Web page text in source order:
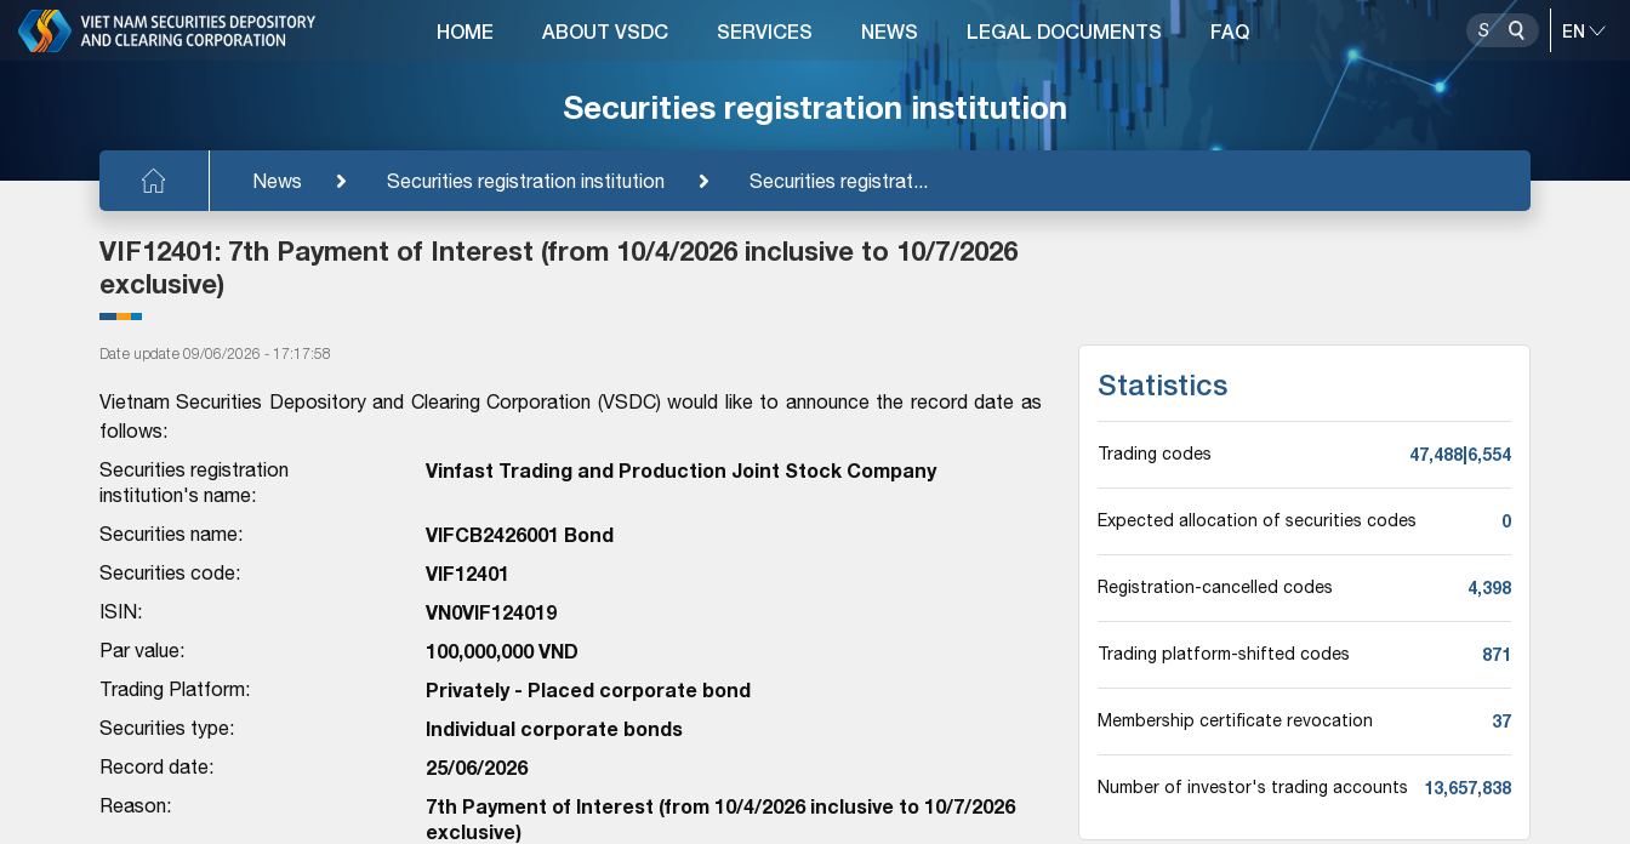
Securities registration institution
News Securities registration institution Securities registrat...
HOME ABOUT VSDC SERVICES NEWS LEGAL DOCUMENTS FAQ
VIF12401: 7th Payment of Interest (from 10/4/2026 inclusive to 10/7/2026
exclusive)
Date update 09/06/2026 - 17:17:58
Vietnam Securities Depository and Clearing Corporation (VSDC) would like to announce the record date as
follows:
Securities registration
institution's name:
Vinfast Trading and Production Joint Stock Company
Securities name: VIFCB2426001 Bond
Securities code: VIF12401
ISIN: VN0VIF124019
Par value: 100,000,000 VND
Trading Platform: Privately - Placed corporate bond
Securities type: Individual corporate bonds
Record date: 25/06/2026
Reason:
7th Payment of Interest (from 10/4/2026 inclusive to 10/7/2026
exclusive)
Statistics
Trading codes 47,488|6,554
Expected allocation of securities codes 0
Registration-cancelled codes 4,398
Trading platform-shifted codes 871
Membership certificate revocation 37
Number of investor's trading accounts 13,657,838